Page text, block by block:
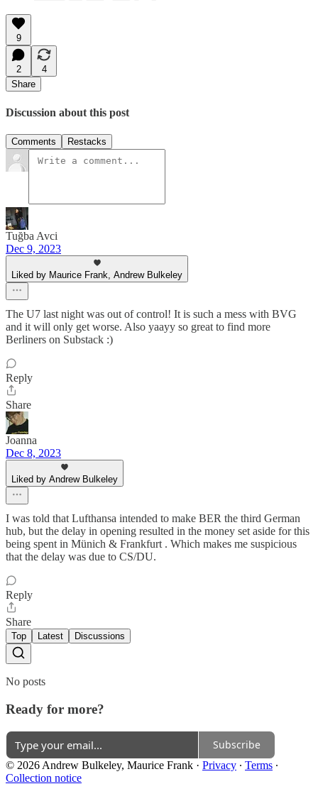
9
2
4
Share
Discussion about this post
Comments Restacks
Tuğba Avci
Dec 9, 2023
Liked by Maurice Frank, Andrew Bulkeley
The U7 last night was out of control! It is such a mess with BVG
and it will only get worse. Also yaayy so great to find more
Berliners on Substack :)
Reply
Share
Joanna
Dec 8, 2023
Liked by Andrew Bulkeley
I was told that Lufthansa intended to make BER the third German
hub, but the delay in opening resulted in the money set aside for this
being spent in Münich & Frankfurt . Which makes me suspicious
that the delay was due to CS/DU.
Reply
Share
Top Latest Discussions
No posts
Ready for more?
Subscribe
© 2026 Andrew Bulkeley, Maurice Frank · Privacy ∙ Terms ∙
Collection notice